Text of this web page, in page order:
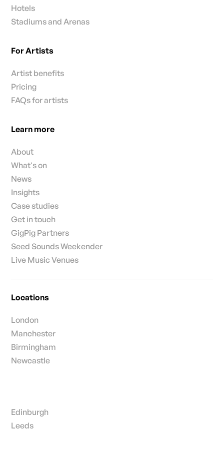
Hotels
Stadiums and Arenas
For Artists
Artist benefits
Pricing
FAQs for artists
Learn more
About
What's on
News
Insights
Case studies
Get in touch
GigPig Partners
Seed Sounds Weekender
Live Music Venues
Locations
London
Manchester
Birmingham
Newcastle
Edinburgh
Leeds